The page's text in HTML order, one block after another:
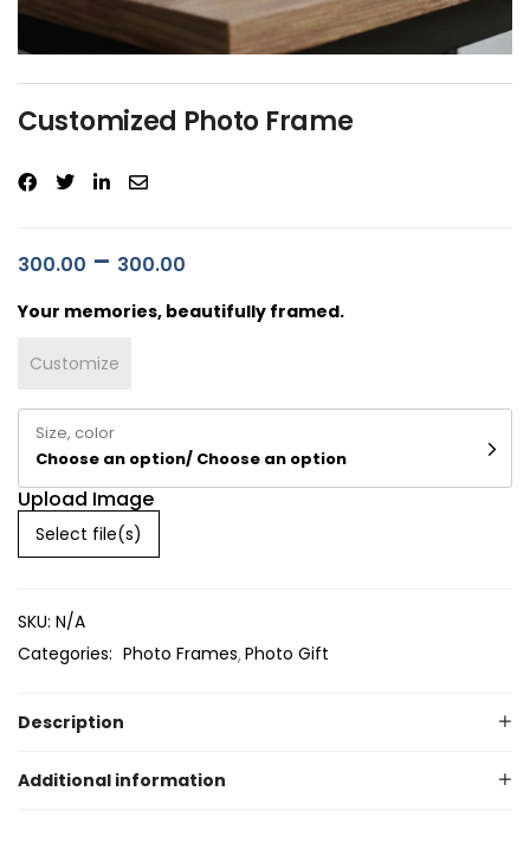
Customized Photo Frame
300.00 – 300.00
Your memories, beautifully framed.
Customize
Size, color
Choose an option/ Choose an option
Upload Image
Select file(s)
SKU: N/A
Categories: Photo Frames Photo Gift
Description
Additional information